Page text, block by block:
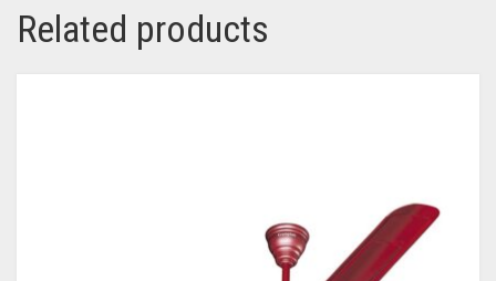
Related products